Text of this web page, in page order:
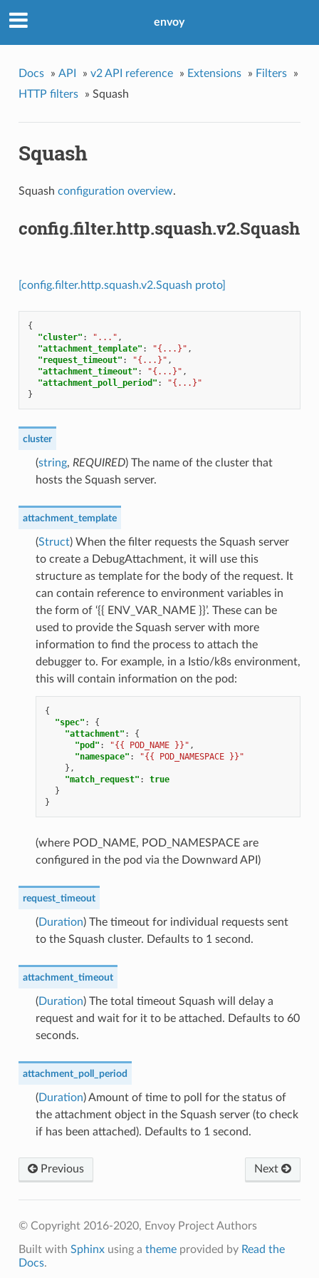
envoy
Docs » API » v2 API reference » Extensions » Filters
»
HTTP filters
» Squash
Squash
Squash configuration overview.
config.filter.http.squash.v2.Squash
[config.filter.http.squash.v2.Squash proto]
{
"cluster" : "..." ,
"attachment_template" : "{...}" ,
"request_timeout" : "{...}" ,
"attachment_timeout" : "{...}" ,
"attachment_poll_period" :
"{...}"
}
cluster
(string, REQUIRED) The name of the cluster that
hosts the Squash server.
attachment_template
(Struct) When the filter requests the Squash server
to create a DebugAttachment, it will use this
structure as template for the body of the request. It
can contain reference to environment variables in
the form of ‘{{ ENV_VAR_NAME }}’. These can be
used to provide the Squash server with more
information to find the process to attach the
debugger to. For example, in a Istio/k8s environment,
this will contain information on the pod:
{
"spec" :
{
"attachment" :
{
"pod" : "{{ POD_NAME }}" ,
"namespace" :
"{{ POD_NAMESPACE }}"
},
"match_request" :
true
}
}
(where POD_NAME, POD_NAMESPACE are
configured in the pod via the Downward API)
request_timeout
(Duration) The timeout for individual requests sent
to the Squash cluster. Defaults to 1 second.
attachment_timeout
(Duration) The total timeout Squash will delay a
request and wait for it to be attached. Defaults to 60
seconds.
attachment_poll_period
(Duration) Amount of time to poll for the status of
the attachment object in the Squash server (to check
if has been attached). Defaults to 1 second.
Next
Previous
© Copyright 2016-2020, Envoy Project Authors
Built with Sphinxusing a themeprovided by Read the
Docs.